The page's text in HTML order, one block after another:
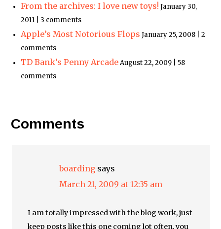
From the archives: I love new toys! January 30,
2011 | 3 comments
Apple’s Most Notorious Flops January 25, 2008 | 2
comments
TD Bank’s Penny ArcadeAugust 22, 2009 | 58
comments
Comments
boarding says
March 21, 2009 at 12:35 am
I am totally impressed with the blog work, just
keep posts like this one coming lot often, you